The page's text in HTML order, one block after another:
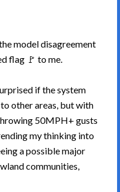
model disagreement
flag 🚩 to me.
if the system
other areas, but with
50MPH+ gusts
my thinking into
a possible major
communities,